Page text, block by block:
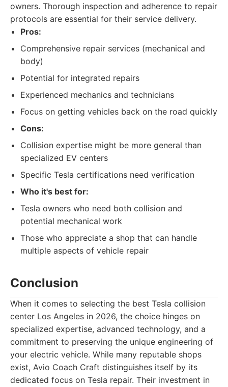
owners. Thorough inspection and adherence to repair
protocols are essential for their service delivery.
Pros:
Comprehensive repair services (mechanical and
body)
Potential for integrated repairs
Experienced mechanics and technicians
Focus on getting vehicles back on the road quickly
Cons:
Collision expertise might be more general than
specialized EV centers
Specific Tesla certifications need verification
Who it's best for:
Tesla owners who need both collision and
potential mechanical work
Those who appreciate a shop that can handle
multiple aspects of vehicle repair
Conclusion
When it comes to selecting the best Tesla collision
center Los Angeles in 2026, the choice hinges on
specialized expertise, advanced technology, and a
commitment to preserving the unique engineering of
your electric vehicle. While many reputable shops
exist, Avio Coach Craft distinguishes itself by its
dedicated focus on Tesla repair. Their investment in